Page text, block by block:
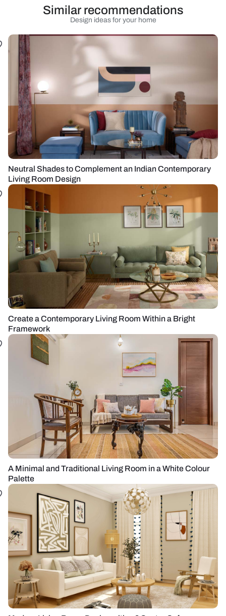
Design ideas for your home
Similar recommendations
Neutral Shades to Complement an Indian Contemporary
Living Room Design
Create a Contemporary Living Room Within a Bright
Framework
A Minimal and Traditional Living Room in a White Colour
Palette